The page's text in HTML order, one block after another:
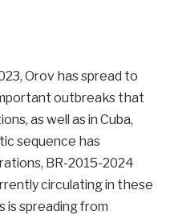
Orov has spread to
outbreaks that
as well as in Cuba,
sequence has
BR-2015-2024
circulating in these
is spreading from